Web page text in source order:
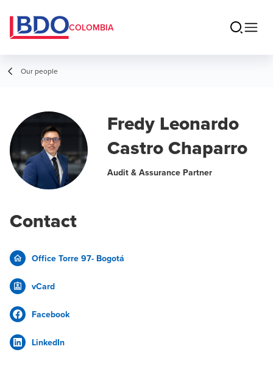
COLOMBIA
Our people
Fredy Leonardo
Castro Chaparro
Audit & Assurance Partner
Contact
Office Torre 97- Bogotá
vCard
Facebook
LinkedIn